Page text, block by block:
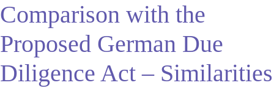
Comparison with the
Proposed German Due
Diligence Act – Similarities